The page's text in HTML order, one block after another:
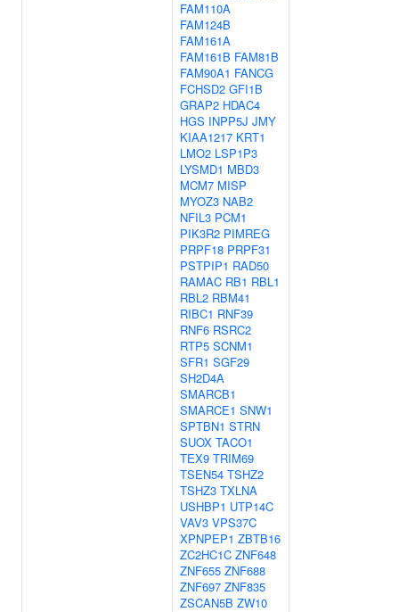
FAM110A
FAM124B
FAM161A
FAM161B FAM81B
FAM90A1 FANCG
FCHSD2 GFI1B
GRAP2 HDAC4
HGS INPP5J JMY
KIAA1217 KRT1
LMO2 LSP1P3
LYSMD1 MBD3
MCM7 MISP
MYOZ3 NAB2
NFIL3 PCM1
PIK3R2 PIMREG
PRPF18 PRPF31
PSTPIP1 RAD50
RAMAC RB1 RBL1
RBL2 RBM41
RIBC1 RNF39
RNF6 RSRC2
RTP5 SCNM1
SFR1 SGF29
SH2D4A
SMARCB1
SMARCE1 SNW1
SPTBN1 STRN
SUOX TACO1
TEX9 TRIM69
TSEN54 TSHZ2
TSHZ3 TXLNA
USHBP1 UTP14C
VAV3 VPS37C
XPNPEP1 ZBTB16
ZC2HC1C ZNF648
ZNF655 ZNF688
ZNF697 ZNF835
ZSCAN5B ZW10